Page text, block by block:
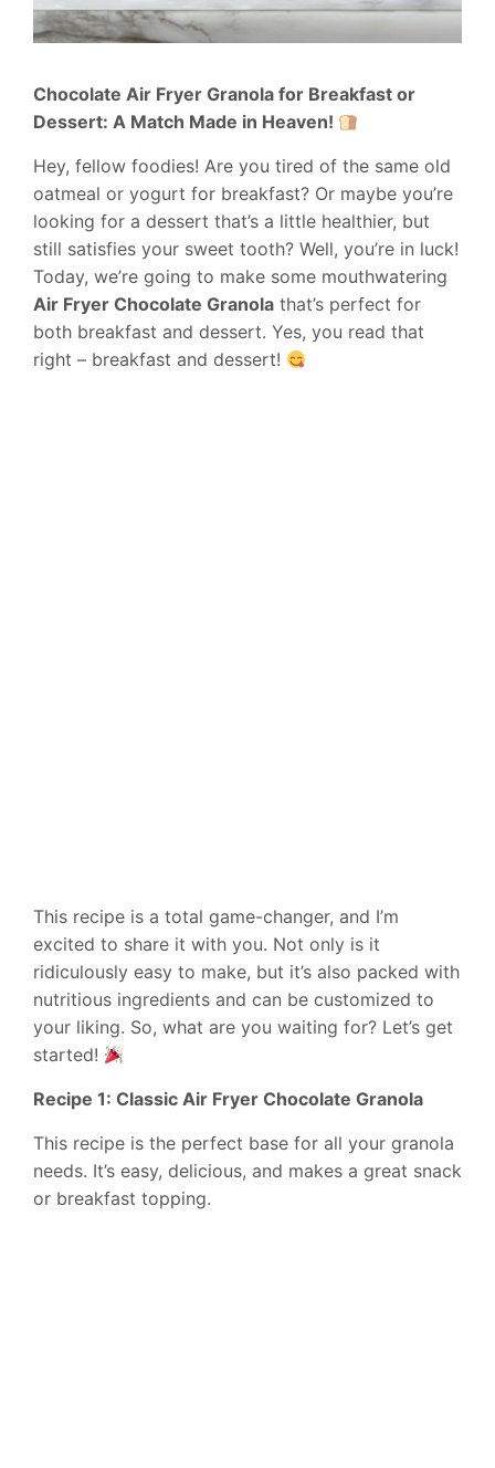
Chocolate Air Fryer Granola for Breakfast or
Dessert: A Match Made in Heaven!
Hey, fellow foodies! Are you tired of the same old
oatmeal or yogurt for breakfast? Or maybe you’re
looking for a dessert that’s a little healthier, but
still satisfies your sweet tooth? Well, you’re in luck!
Today, we’re going to make some mouthwatering
Air Fryer Chocolate Granola that’s perfect for
both breakfast and dessert. Yes, you read that
right – breakfast and dessert!
This recipe is a total game-changer, and I’m
excited to share it with you. Not only is it
ridiculously easy to make, but it’s also packed with
nutritious ingredients and can be customized to
your liking. So, what are you waiting for? Let’s get
started!
Recipe 1: Classic Air Fryer Chocolate Granola
This recipe is the perfect base for all your granola
needs. It’s easy, delicious, and makes a great snack
or breakfast topping.